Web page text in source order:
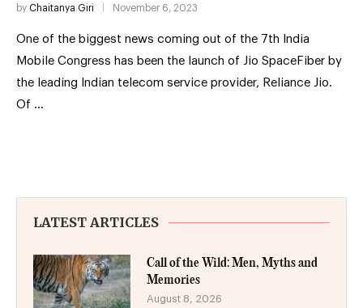
by Chaitanya Giri November 6, 2023
One of the biggest news coming out of the 7th India
Mobile Congress has been the launch of Jio SpaceFiber by
the leading Indian telecom service provider, Reliance Jio.
Of …
LATEST ARTICLES
Call of the Wild: Men, Myths and
Memories
August 8, 2026